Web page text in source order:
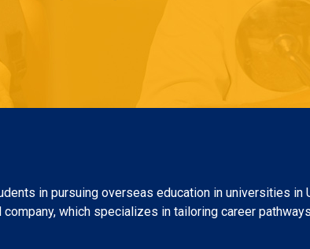
in pursuing overseas education in universities in
company, which specializes in tailoring career